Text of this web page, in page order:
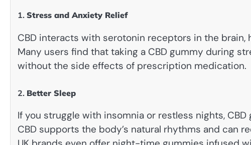
1. Stress and Anxiety Relief
CBD interacts with serotonin receptors in the
Many users find that taking a CBD gummy during
without the side effects of prescription medication.
2. Better Sleep
If you struggle with insomnia or restless nights,
CBD supports the body’s natural rhythms and can